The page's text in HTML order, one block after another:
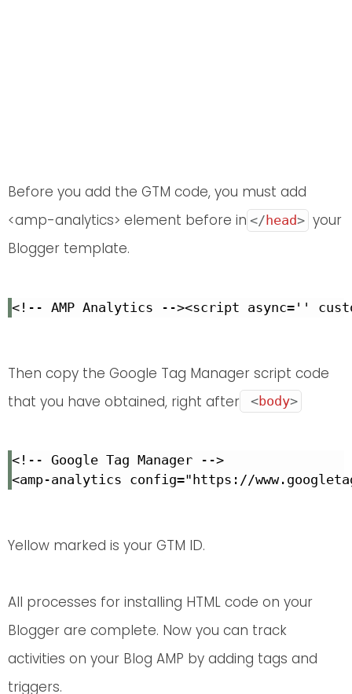
Before you add the GTM code, you must add
<amp-analytics> element before in </ head> your
Blogger template.
<!-- AMP Analytics --><script async=''
Then copy the Google Tag Manager script code
that you have obtained, right after
<body>
<!-- Google Tag Manager -->
<amp-analytics config="https://
Yellow marked is your GTM ID.
All processes for installing HTML code on your
Blogger are complete. Now you can track
activities on your Blog AMP by adding tags and
triggers.